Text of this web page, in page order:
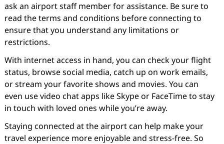
ask an airport staff member for assistance. Be sure to
read the terms and conditions before connecting to
ensure that you understand any limitations or
restrictions.
With internet access in hand, you can check your flight
status, browse social media, catch up on work emails,
or stream your favorite shows and movies. You can
even use video chat apps like Skype or FaceTime to stay
in touch with loved ones while you’re away.
Staying connected at the airport can help make your
travel experience more enjoyable and stress-free. So